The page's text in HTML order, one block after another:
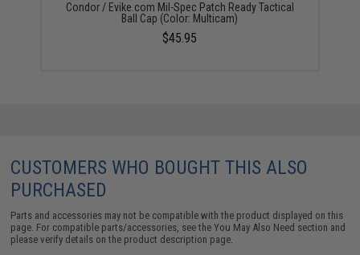
Condor / Evike.com Mil-Spec Patch Ready Tactical
Ball Cap (Color: Multicam)
$45.95
CUSTOMERS WHO BOUGHT THIS ALSO
PURCHASED
Parts and accessories may not be compatible with the product displayed on this
page. For compatible parts/accessories, see theYou May Also Need section and
please verify details on the product description page.